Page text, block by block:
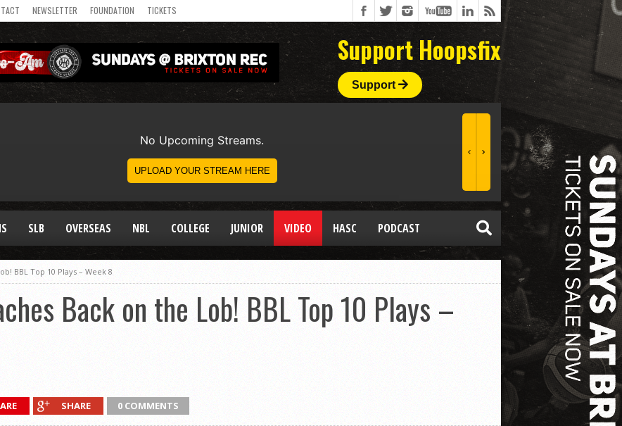
NEWSLETTER FOUNDATION TICKETS
Support Hoopsfix
Support
SLB OVERSEAS NBL COLLEGE JUNIOR VIDEO HASC PODCAST
BBL Top 10 Plays – Week 8
Back on the Lob! BBL Top 10 Plays –
SHARE 0 COMMENTS